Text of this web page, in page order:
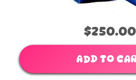
$250.00
ADD TO